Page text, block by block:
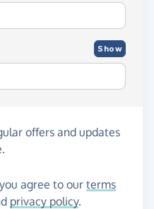
Show
offers and updates
.
agree to our terms
privacy policy.